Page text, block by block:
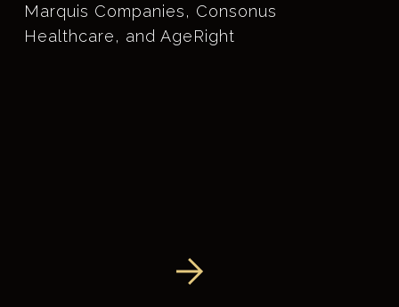
Marquis Companies, Consonus
Healthcare, and AgeRight